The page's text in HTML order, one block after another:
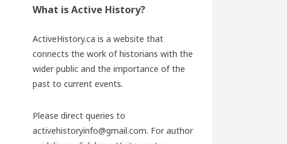
What is Active History?
ActiveHistory.ca is a website that
connects the work of historians with the
wider public and the importance of the
past to current events.
Please direct queries to
activehistoryinfo@gmail.com. For author